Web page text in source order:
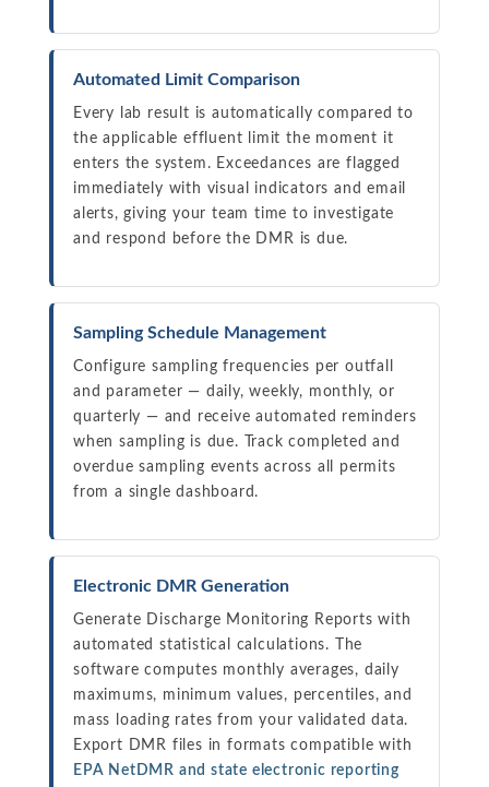
Automated Limit Comparison
Every lab result is automatically compared to
the applicable effluent limit the moment it
enters the system. Exceedances are flagged
immediately with visual indicators and email
alerts, giving your team time to investigate
and respond before the DMR is due.
Sampling Schedule Management
Configure sampling frequencies per outfall
and parameter — daily, weekly, monthly, or
quarterly — and receive automated reminders
when sampling is due. Track completed and
overdue sampling events across all permits
from a single dashboard.
Electronic DMR Generation
Generate Discharge Monitoring Reports with
automated statistical calculations. The
software computes monthly averages, daily
maximums, minimum values, percentiles, and
mass loading rates from your validated data.
Export DMR files in formats compatible with
EPA NetDMR and state electronic reporting